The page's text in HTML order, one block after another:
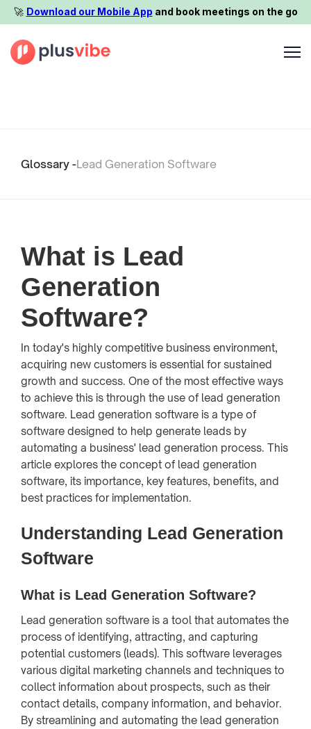
🚀️ Download our Mobile App and book meetings on the go
Glossary -Lead Generation Software
What is Lead
Generation
Software?
In today's highly competitive business environment,
acquiring new customers is essential for sustained
growth and success. One of the most effective ways
to achieve this is through the use of lead generation
software. Lead generation software is a type of
software designed to help generate leads by
automating a business' lead generation process. This
article explores the concept of lead generation
software, its importance, key features, benefits, and
best practices for implementation.
Understanding Lead Generation
Software
What is Lead Generation Software?
Lead generation software is a tool that automates the
process of identifying, attracting, and capturing
potential customers (leads). This software leverages
various digital marketing channels and techniques to
collect information about prospects, such as their
contact details, company information, and behavior.
By streamlining and automating the lead generation